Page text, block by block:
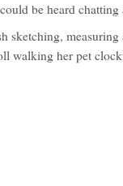
be heard chatting
sketching,
walking her pet